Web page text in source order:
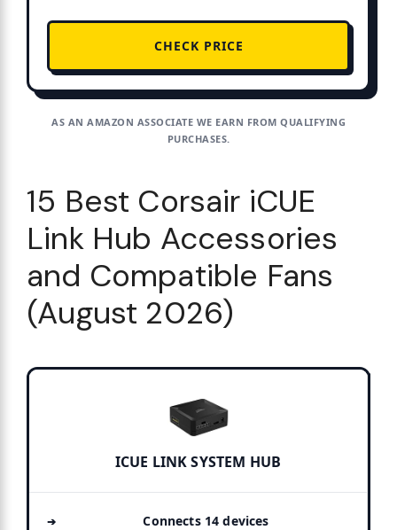
CHECK PRICE
AS AN AMAZON ASSOCIATE WE EARN FROM QUALIFYING
PURCHASES.
15 Best Corsair iCUE
Link Hub Accessories
and Compatible Fans
(August 2026)
ICUE LINK SYSTEM HUB
Connects 14 devices